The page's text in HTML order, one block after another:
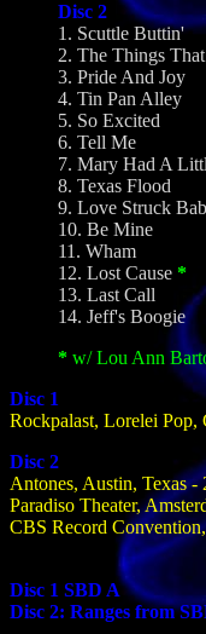
Disc 2
1. Scuttle Buttin'
2. The Things
3. Pride And Joy
4. Tin Pan Alley
5. So Excited
6. Tell Me
7. Mary Had A
8. Texas Flood
9. Love Struck
10. Be Mine
11. Wham
12. Lost Cause *
13. Last Call
14. Jeff's Boogie
* w/ Lou Ann
Disc 1
Rockpalast, Lorelei Pop,
Disc 2
Antones, Austin, Texas
Paradiso Theater,
CBS Record
Disc 1 SBD A
Disc 2: Ranges from